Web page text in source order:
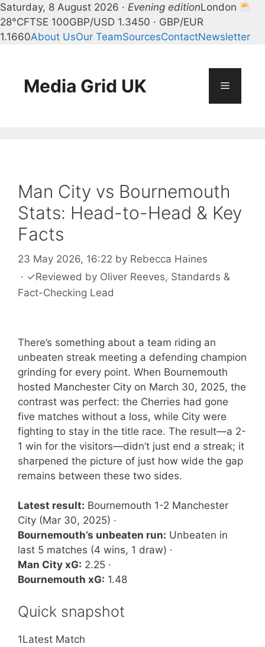
Saturday, 8 August 2026 · Evening editionLondon
28°CFTSE 100GBP/USD 1.3450 · GBP/EUR
1.1660About UsOur TeamSourcesContactNewsletter
contentMedia Grid UK Menu
Man City vs Bournemouth
Stats: Head-to-Head & Key
Facts
23 May 2026, 16:22 by Rebecca Haines
· ✓Reviewed by Oliver Reeves, Standards &
Fact-Checking Lead
There’s something about a team riding an
unbeaten streak meeting a defending champion
grinding for every point. When Bournemouth
hosted Manchester City on March 30, 2025, the
contrast was perfect: the Cherries had gone
five matches without a loss, while City were
fighting to stay in the title race. The result—a 2-
1 win for the visitors—didn’t just end a streak; it
sharpened the picture of just how wide the gap
remains between these two sides.
Latest result: Bournemouth 1-2 Manchester
City (Mar 30, 2025) ·
Bournemouth’s unbeaten run: Unbeaten in
last 5 matches (4 wins, 1 draw) ·
Man City xG: 2.25 ·
Bournemouth xG: 1.48
Quick snapshot
1Latest Match